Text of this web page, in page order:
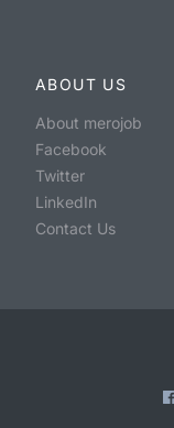
ABOUT US
About merojob
Facebook
Twitter
LinkedIn
Contact Us